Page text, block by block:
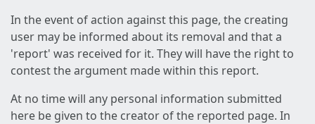
In the event of action against this page, the creating
user may be informed about its removal and that a
'report' was received for it. They will have the right to
contest the argument made within this report.
At no time will any personal information submitted
here be given to the creator of the reported page. In